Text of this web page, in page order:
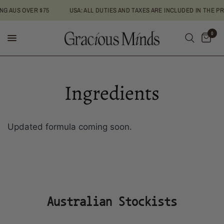
OVER $75 USA: ALL DUTIES AND TAXES ARE INCLUDED IN THE PRICE
0
Ingredients
Updated formula coming soon.
Australian Stockists